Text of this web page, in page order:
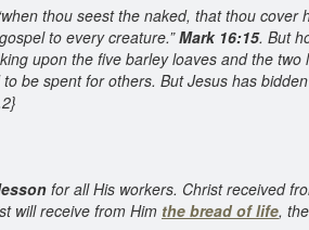
thou seest the naked, that thou cover
to every creature.”Mark 16:15. But
upon the five barley loaves and the two
be spent for others. But Jesus has
for all His workers. Christ received
will receive from Him the bread of life,